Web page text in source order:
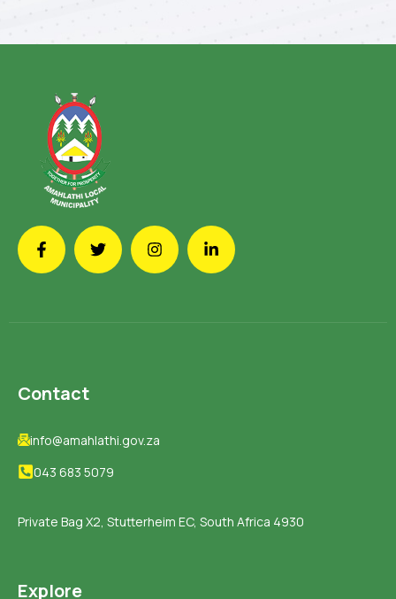
Contact
info@amahlathi.gov.za
043 683 5079
Private Bag X2, Stutterheim EC, South Africa 4930
Explore